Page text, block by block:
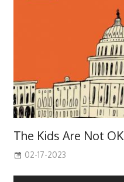
The Kids Are Not OK
02-17-2023